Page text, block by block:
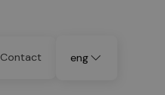
Contact eng